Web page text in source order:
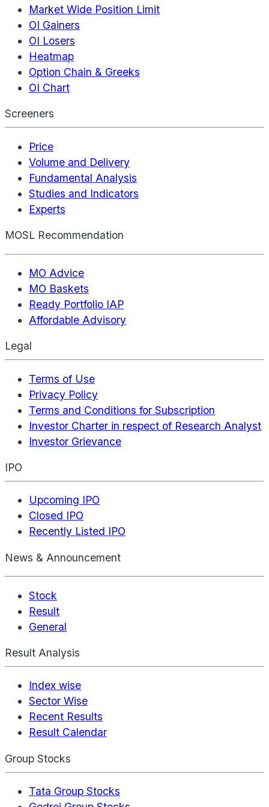
Market Wide Position Limit
OI Gainers
OI Losers
Heatmap
Option Chain & Greeks
OI Chart
Screeners
Price
Volume and Delivery
Fundamental Analysis
Studies and Indicators
Experts
MOSL Recommendation
MO Advice
MO Baskets
Ready Portfolio IAP
Affordable Advisory
Legal
Terms of Use
Privacy Policy
Terms and Conditions for Subscription
Investor Charter in respect of Research Analyst
Investor Grievance
IPO
Upcoming IPO
Closed IPO
Recently Listed IPO
News & Announcement
Stock
Result
General
Result Analysis
Index wise
Sector Wise
Recent Results
Result Calendar
Group Stocks
Tata Group Stocks